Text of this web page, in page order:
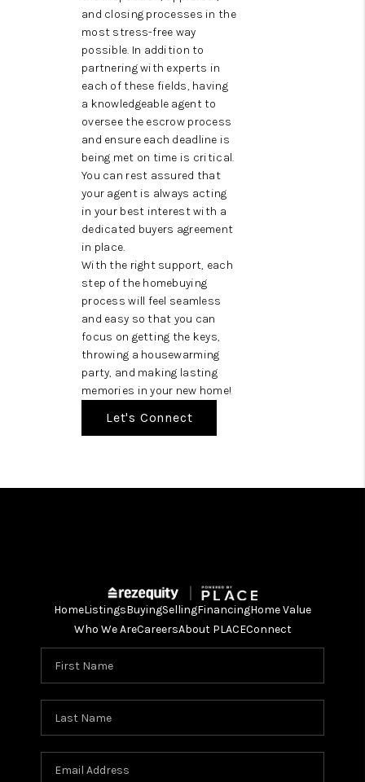
and closing processes in the
most stress-free way
possible. In addition to
partnering with experts in
each of these fields, having
a knowledgeable agent to
oversee the escrow process
and ensure each deadline is
being met on time is critical.
You can rest assured that
your agent is always acting
in your best interest with a
dedicated buyers agreement
in place.
With the right support, each
step of the homebuying
process will feel seamless
and easy so that you can
focus on getting the keys,
throwing a housewarming
party, and making lasting
memories in your new home!
Let's Connect
HomeListingsBuyingSellingFinancingHome Value
Who We AreCareersAbout PLACEConnect